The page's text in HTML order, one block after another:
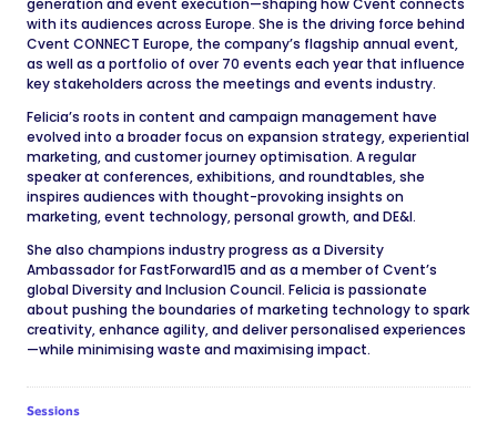
generation and event execution—shaping how Cvent connects
with its audiences across Europe. She is the driving force behind
Cvent CONNECT Europe, the company’s flagship annual event,
as well as a portfolio of over 70 events each year that influence
key stakeholders across the meetings and events industry.
Felicia’s roots in content and campaign management have
evolved into a broader focus on expansion strategy, experiential
marketing, and customer journey optimisation. A regular
speaker at conferences, exhibitions, and roundtables, she
inspires audiences with thought-provoking insights on
marketing, event technology, personal growth, and DE&I.
She also champions industry progress as a Diversity
Ambassador for FastForward15 and as a member of Cvent’s
global Diversity and Inclusion Council. Felicia is passionate
about pushing the boundaries of marketing technology to spark
creativity, enhance agility, and deliver personalised experiences
—while minimising waste and maximising impact.
Sessions